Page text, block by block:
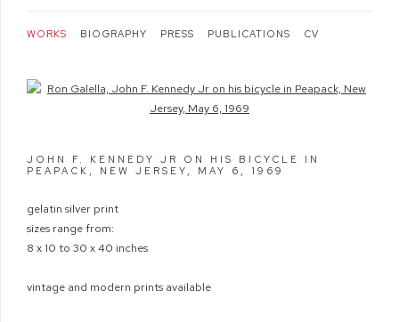
WORKS BIOGRAPHY PRESS PUBLICATIONS CV
Open a larger version of the following image in a popup:
JOHN F. KENNEDY JR ON HIS BICYCLE IN
PEAPACK, NEW JERSEY, MAY 6 , 1969
gelatin silver print
sizes range from:
8 x 10 to 30 x 40 inches
vintage and modern prints available